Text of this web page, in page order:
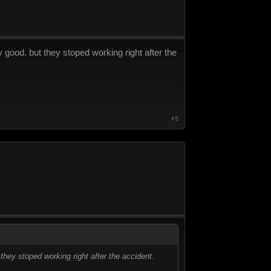
but they stoped working right after the
#8
stoped working right after the accident.